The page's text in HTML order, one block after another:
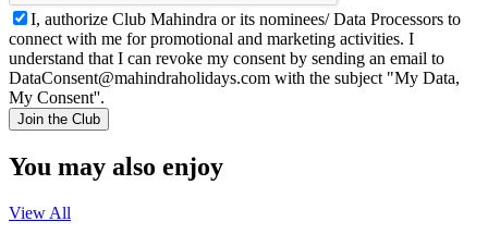
I, authorize Club Mahindra or its nominees/ Data Processors to
connect with me for promotional and marketing activities. I
understand that I can revoke my consent by sending an email to
DataConsent@mahindraholidays.com with the subject "My Data,
My Consent''.
Join the Club
You may also enjoy
View All